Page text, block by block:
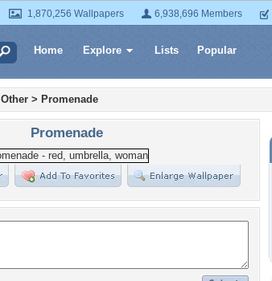
1,870,256 Wallpapers 6,938,696 Members
Home Explore Lists Popular
Other > Promenade
Promenade